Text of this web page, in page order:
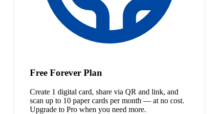
Free Forever Plan
Create 1 digital card, share via QR and link, and
scan up to 10 paper cards per month — at no cost.
Upgrade to Pro when you need more.